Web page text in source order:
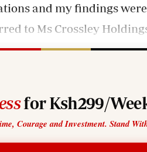
and my findings
to Ms Crossley
for Ksh299/
Courage and Investment. Stand